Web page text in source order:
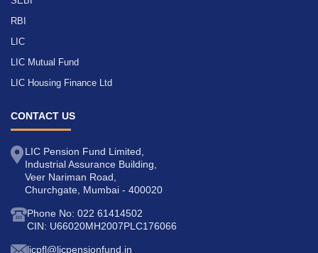
RBI
LIC
LIC Mutual Fund
LIC Housing Finance Ltd
CONTACT US
LIC Pension Fund Limited,
Industrial Assurance Building,
Veer Nariman Road,
Churchgate, Mumbai - 400020
Phone No: 022 61414502
CIN: U66020MH2007PLC176066
licpfl@licpensionfund.in